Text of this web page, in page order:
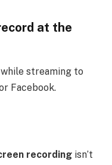
at the
streaming to
Facebook.
recording isn’t